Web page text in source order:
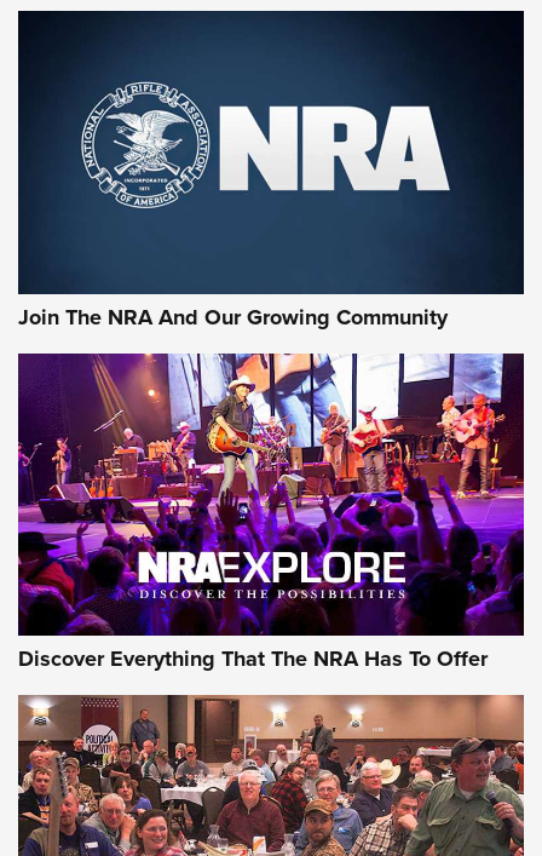
Join The NRA And Our Growing Community
Discover Everything That The NRA Has To Offer